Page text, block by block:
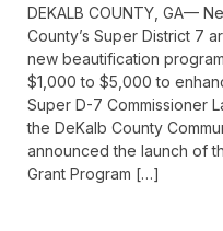
DEKALB COUNTY, GA—
County’s Super District 7
new beautification
$1,000 to $5,000 to
Super D-7 Commissioner
the DeKalb County
announced the launch of
Grant Program […]